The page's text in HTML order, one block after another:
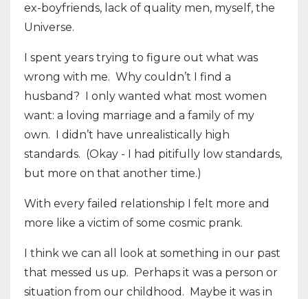
ex-boyfriends, lack of quality men, myself, the
Universe.
I spent years trying to figure out what was
wrong with me. Why couldn’t I find a
husband? I only wanted what most women
want: a loving marriage and a family of my
own. I didn’t have unrealistically high
standards. (Okay - I had pitifully low standards,
but more on that another time.)
With every failed relationship I felt more and
more like a victim of some cosmic prank.
I think we can all look at something in our past
that messed us up. Perhaps it was a person or
situation from our childhood. Maybe it was in